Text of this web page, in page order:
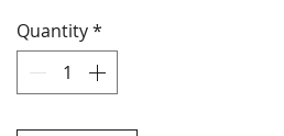
Quantity*